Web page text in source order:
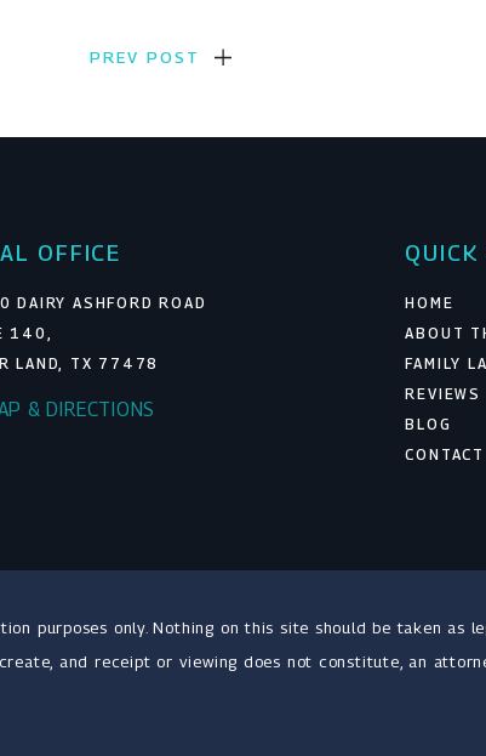
PREV POST
OFFICE
DAIRY ASHFORD ROAD
140,
LAND, TX 77478
& DIRECTIONS
QUICK
HOME
ABOUT
FAMILY
REVIEWS
BLOG
CONTACT
purposes only. Nothing on this site should be taken as
and receipt or viewing does not constitute, an